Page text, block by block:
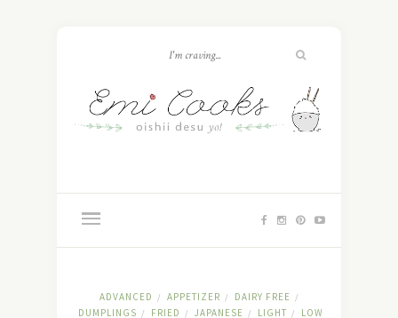
ADVANCED / APPETIZER / DAIRY FREE /
DUMPLINGS / FRIED / JAPANESE / LIGHT /
LOW